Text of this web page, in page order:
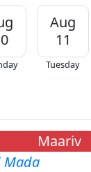
Aug
11
Tuesday
Maariv
Mada